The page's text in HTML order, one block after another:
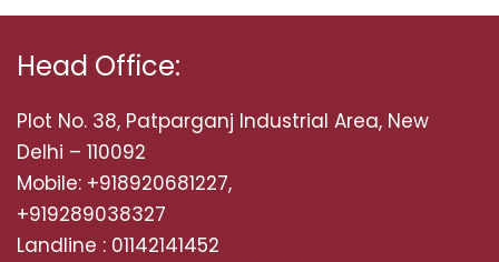
Head Office:
Plot No. 38, Patparganj Industrial Area, New
Delhi – 110092
Mobile: +918920681227,
+919289038327
Landline : 01142141452